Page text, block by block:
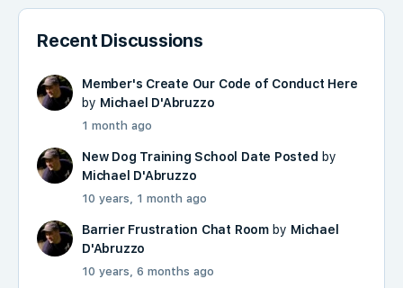
Recent Discussions
Member's Create Our Code of Conduct Here
by Michael D'Abruzzo
1 month ago
New Dog Training School Date Posted by
Michael D'Abruzzo
10 years, 1 month ago
Barrier Frustration Chat Roomby Michael
D'Abruzzo
10 years, 6 months ago